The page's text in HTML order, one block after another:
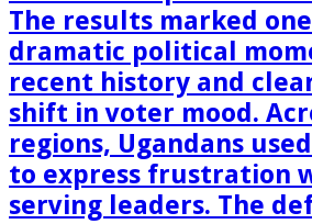
The results marked
dramatic political
recent history and
shift in voter mood.
regions, Ugandans
to express frustration
serving leaders. The